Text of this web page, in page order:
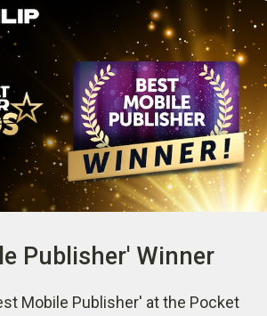
Publisher' Winner
Mobile Publisher' at the Pocket